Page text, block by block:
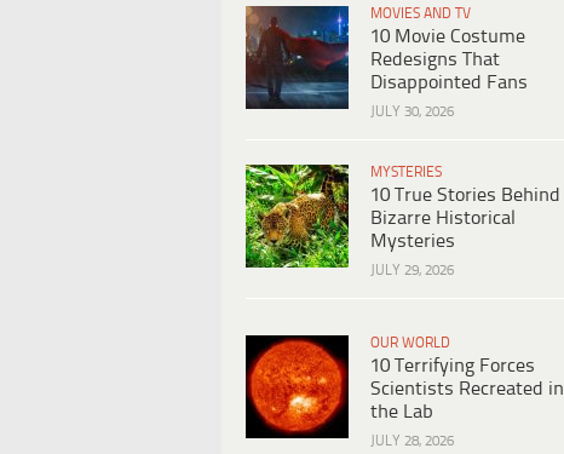
MOVIES AND TV
10 Movie Costume
Redesigns That
Disappointed Fans
JULY 30, 2026
MYSTERIES
10 True Stories Behind
Bizarre Historical
Mysteries
JULY 29, 2026
OUR WORLD
10 Terrifying Forces
Scientists Recreated in
the Lab
JULY 28, 2026